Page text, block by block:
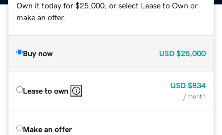
Own it today for $25,000, or select Lease to Own or
make an offer.
Buy now USD $25,000
Lease to own
USD $834
/ month
Make an offer